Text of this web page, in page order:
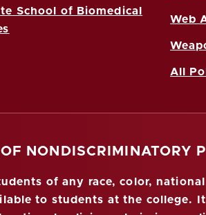
School of Biomedical
Web
All
NONDISCRIMINATORY
of any race, color,
to students at the college.